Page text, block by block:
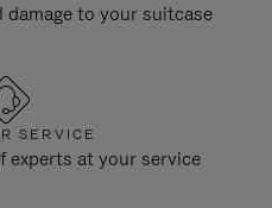
to your suitcase
SERVICE
experts at your service